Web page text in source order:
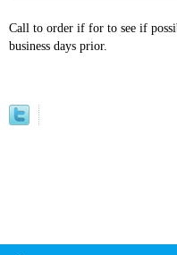
Call to order if for to see if
business days prior.